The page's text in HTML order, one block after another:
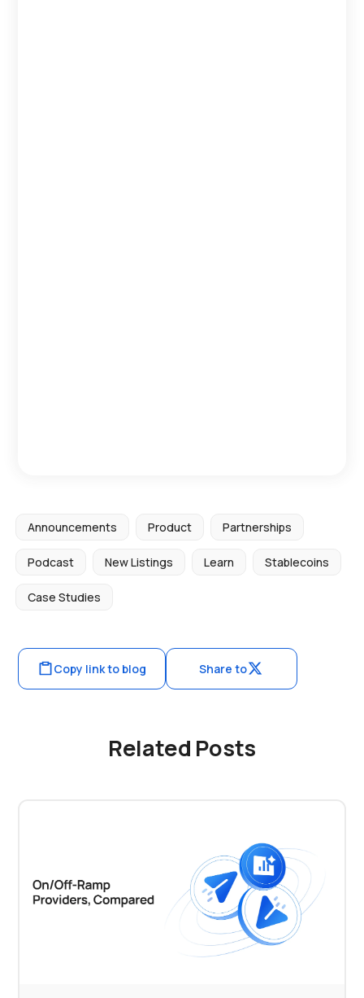
Announcements Product Partnerships
Podcast New Listings Learn Stablecoins
Case Studies
Copy link to blog Share to
Related Posts